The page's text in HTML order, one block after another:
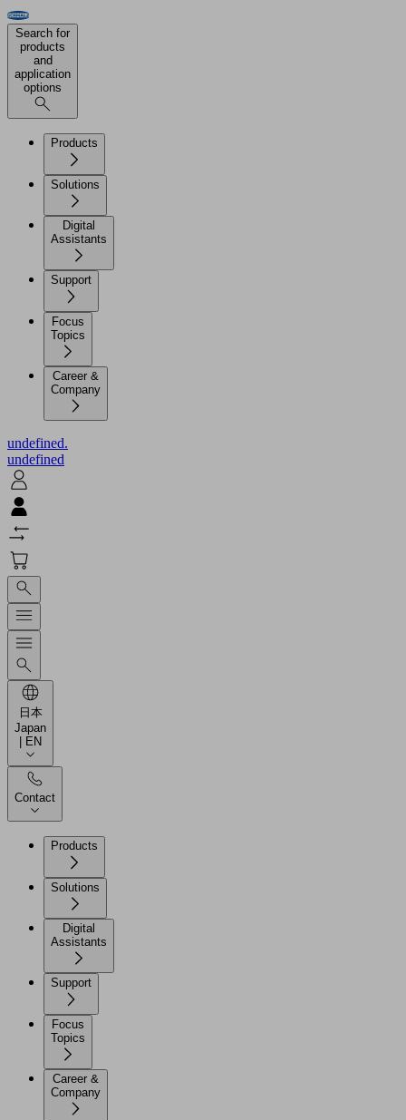
Search for
products
and
application
options
Products
Solutions
Digital
Assistants
Support
Focus
Topics
Career &
Company
undefined.
undefined
日本
Japan
| EN
Contact
Products
Solutions
Digital
Assistants
Support
Focus
Topics
Career &
Company